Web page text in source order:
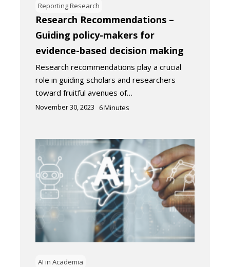
Reporting Research
Research Recommendations –
Guiding policy-makers for
evidence-based decision making
Research recommendations play a crucial
role in guiding scholars and researchers
toward fruitful avenues of…
November 30, 2023 6Minutes
AI in Academia